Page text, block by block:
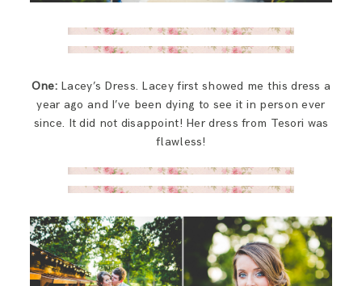
One:Lacey’s Dress. Lacey first showed me this dress a
year ago and I’ve been dying to see it in person ever
since. It did not disappoint! Her dress from Tesori was
flawless!